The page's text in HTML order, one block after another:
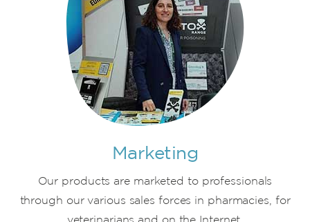
Marketing
Our products are marketed to professionals
through our various sales forces in pharmacies, for
veterinarians and on the Internet.